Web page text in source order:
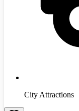
City Attractions